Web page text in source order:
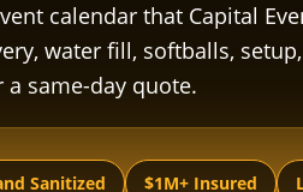
calendar that Capital
water fill, softballs,
a same-day quote.
Sanitized $1M+ Insured